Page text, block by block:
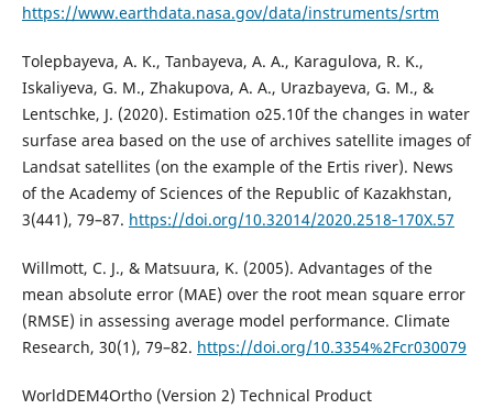
https://www.earthdata.nasa.gov/data/instruments/srtm
Tolepbayeva, A. K., Tanbayeva, A. A., Karagulova, R. K.,
Iskaliyeva, G. M., Zhakupova, A. A., Urazbayeva, G. M., &
Lentschke, J. (2020). Estimation o25.10f the changes in water
surfase area based on the use of archives satellite images of
Landsat satellites (on the example of the Ertis river). News
of the Academy of Sciences of the Republic of Kazakhstan,
3(441), 79–87. https://doi.org/10.32014/2020.2518‐170X.57
Willmott, C. J., & Matsuura, K. (2005). Advantages of the
mean absolute error (MAE) over the root mean square error
(RMSE) in assessing average model performance. Climate
Research, 30(1), 79–82. https://doi.org/10.3354%2Fcr030079
WorldDEM4Ortho (Version 2) Technical Product